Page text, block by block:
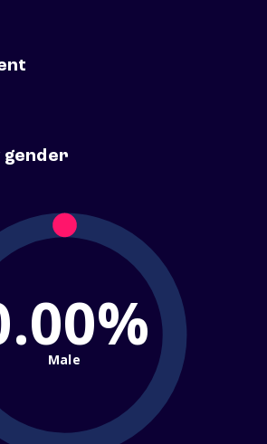
gender
Male